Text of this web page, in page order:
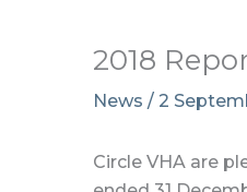
2018
News / 2
Circle VHA are